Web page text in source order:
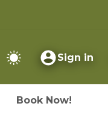
Sign in
Book Now!